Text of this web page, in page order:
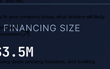
companies.
lenders may interpret your financials and
and risk.
your company today, what lenders will likely